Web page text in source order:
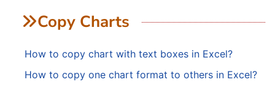
Copy Charts
How to copy chart with text boxes in Excel?
How to copy one chart format to others in Excel?